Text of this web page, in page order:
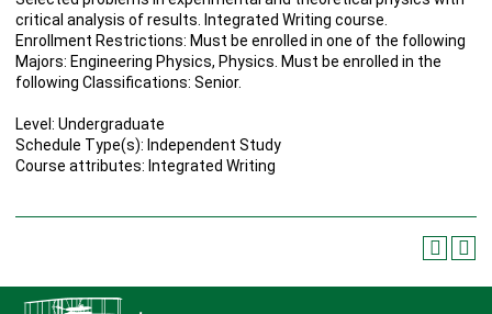
critical analysis of results. Integrated Writing course.
Enrollment Restrictions: Must be enrolled in one of the following
Majors: Engineering Physics, Physics. Must be enrolled in the
following Classifications: Senior.
Level: Undergraduate
Schedule Type(s): Independent Study
Course attributes: Integrated Writing